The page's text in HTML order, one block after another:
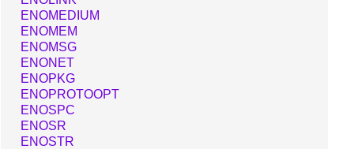
ENOMEDIUM
ENOMEM
ENOMSG
ENONET
ENOPKG
ENOPROTOOPT
ENOSPC
ENOSR
ENOSTR